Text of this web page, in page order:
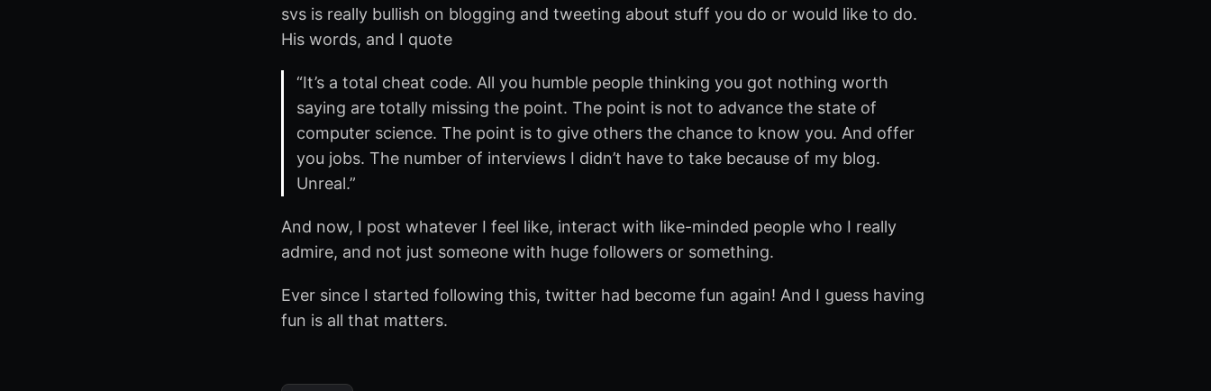
svs is really bullish on blogging and tweeting about stuff you do or would like to do.
His words, and I quote
“It’s a total cheat code. All you humble people thinking you got nothing worth
saying are totally missing the point. The point is not to advance the state of
computer science. The point is to give others the chance to know you. And offer
you jobs. The number of interviews I didn’t have to take because of my blog.
Unreal.”
And now, I post whatever I feel like, interact with like-minded people who I really
admire, and not just someone with huge followers or something.
Ever since I started following this, twitter had become fun again! And I guess having
fun is all that matters.